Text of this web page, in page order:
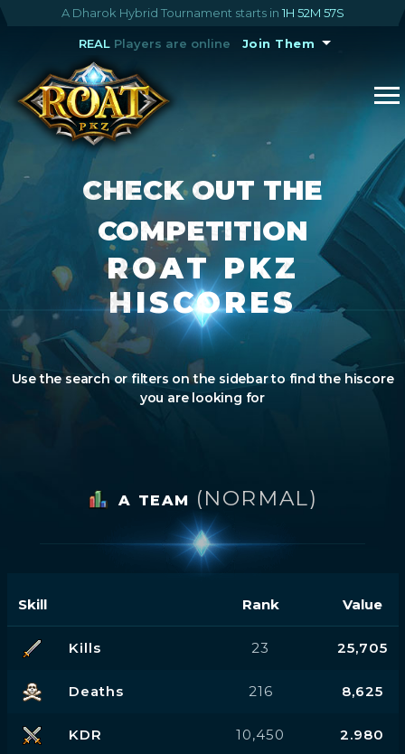
A Dharok Hybrid Tournament starts in 1H 52M 57S
REALPlayers are online Join Them
CHECK OUT THE
COMPETITION
ROAT PKZ
HISCORES
Use the search or filters on the sidebar to find the hiscore
you are looking for
A TEAM (NORMAL)
Skill Rank Value
Kills 23 25,705
Deaths 216 8,625
KDR 10,450 2.980